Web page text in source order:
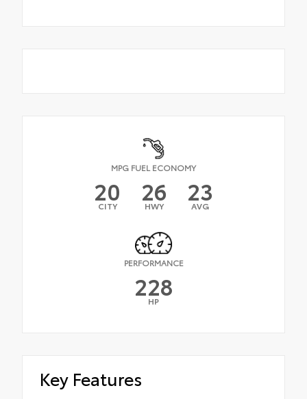
MPG FUEL ECONOMY
20
CITY 26
HWY 23
AVG
PERFORMANCE
228
HP
Key Features